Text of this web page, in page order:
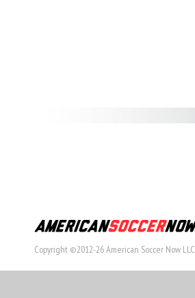
Copyright ©2012-26 American Soccer Now LLC